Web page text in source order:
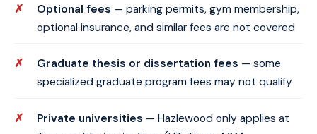
Optional fees — parking permits, gym membership,
optional insurance, and similar fees are not covered
Graduate thesis or dissertation fees — some
specialized graduate program fees may not qualify
Private universities — Hazlewood only applies at